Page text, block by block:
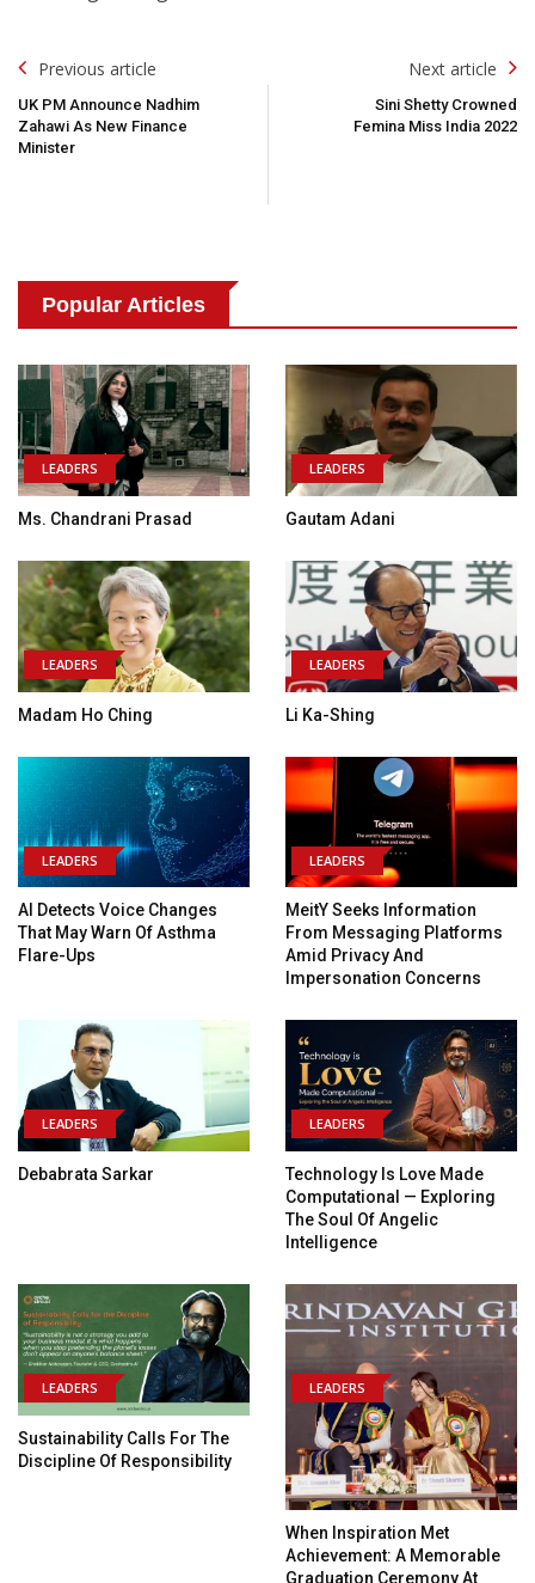
Post
Navigation
Previous article
UK PM Announce Nadhim
Zahawi As New Finance
Minister
Next article
Sini Shetty Crowned
Femina Miss India 2022
Popular Articles
LEADERS
Ms. Chandrani Prasad
LEADERS
Gautam Adani
LEADERS
Madam Ho Ching
LEADERS
Li Ka-Shing
LEADERS
AI Detects Voice Changes
That May Warn Of Asthma
Flare-Ups
LEADERS
MeitY Seeks Information
From Messaging Platforms
Amid Privacy And
Impersonation Concerns
LEADERS
Debabrata Sarkar
LEADERS
Technology Is Love Made
Computational — Exploring
The Soul Of Angelic
Intelligence
LEADERS
Sustainability Calls For The
Discipline Of Responsibility
LEADERS
When Inspiration Met
Achievement: A Memorable
Graduation Ceremony At